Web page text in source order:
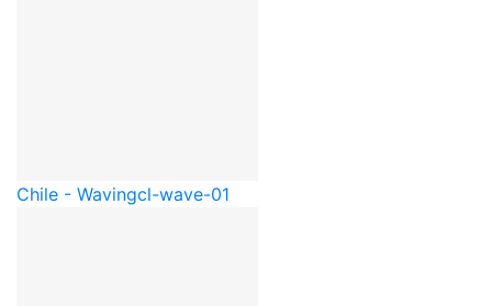
Chile - Wavingcl-wave-01